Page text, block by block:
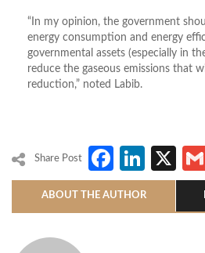
“In my opinion, the government
energy consumption and energy
governmental assets (especially in
reduce the gaseous emissions that
reduction,” noted Labib.
Share Post X
ABOUT THE AUTHOR